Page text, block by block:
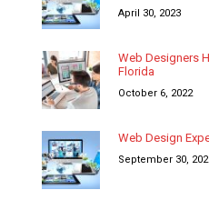
April 30, 2023
Web Designers
Florida
October 6, 2022
Web Design
September 30,